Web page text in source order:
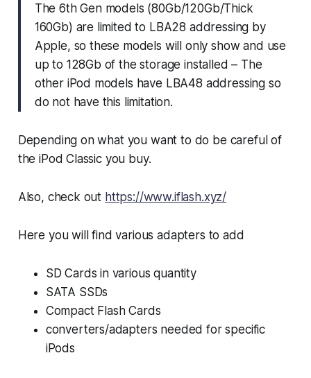
The 6th Gen models (80Gb/120Gb/Thick
160Gb) are limited to LBA28 addressing by
Apple, so these models will only show and use
up to 128Gb of the storage installed – The
other iPod models have LBA48 addressing so
do not have this limitation.
Depending on what you want to do be careful of
the iPod Classic you buy.
Also, check out https://www.iflash.xyz/
Here you will find various adapters to add
SD Cards in various quantity
SATA SSDs
Compact Flash Cards
converters/adapters needed for specific
iPods